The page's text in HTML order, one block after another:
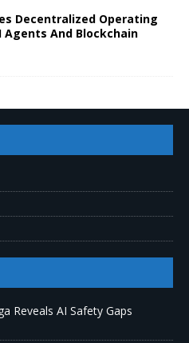
Decentralized Operating
Agents And Blockchain
Reveals AI Safety Gaps